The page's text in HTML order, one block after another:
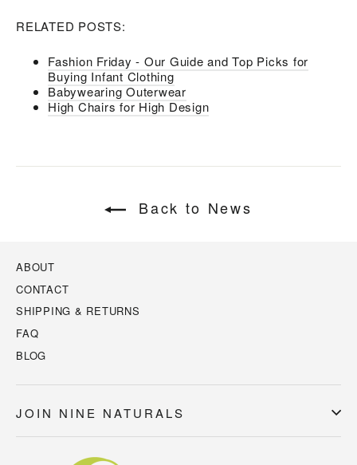
RELATED POSTS:
Fashion Friday - Our Guide and Top Picks for
Buying Infant Clothing
Babywearing Outerwear
High Chairs for High Design
Back to News
ABOUT
CONTACT
SHIPPING & RETURNS
FAQ
BLOG
JOIN NINE NATURALS